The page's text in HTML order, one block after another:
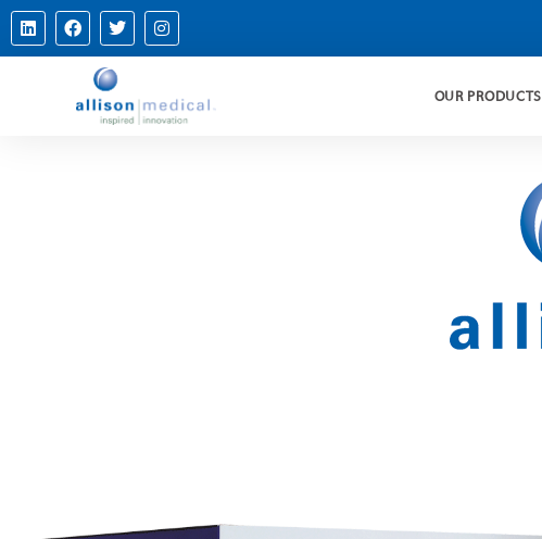
OUR PRODUCTS